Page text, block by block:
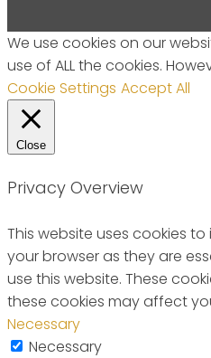
We use cookies on our
use of ALL the cookies.
Cookie Settings Accept All
Close
Privacy Overview
This website uses cookies
your browser as they are
use this website. These
these cookies may affect
Necessary
Necessary